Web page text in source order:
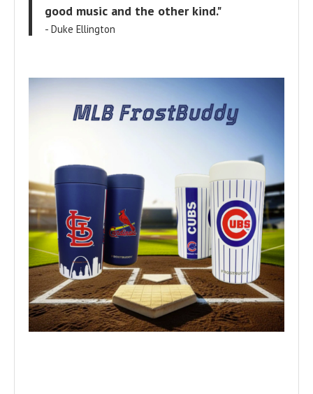
good music and the other kind."
- Duke Ellington